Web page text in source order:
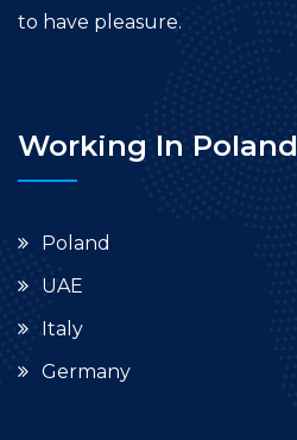
to have pleasure.
Working In Poland
Poland
UAE
Italy
Germany